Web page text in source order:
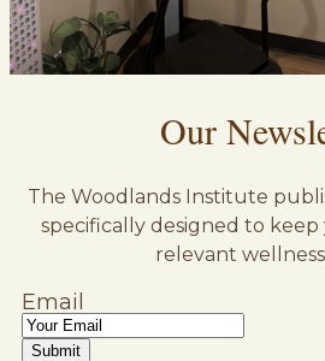
Our
The Woodlands Institute
specifically designed to
relevant
Email